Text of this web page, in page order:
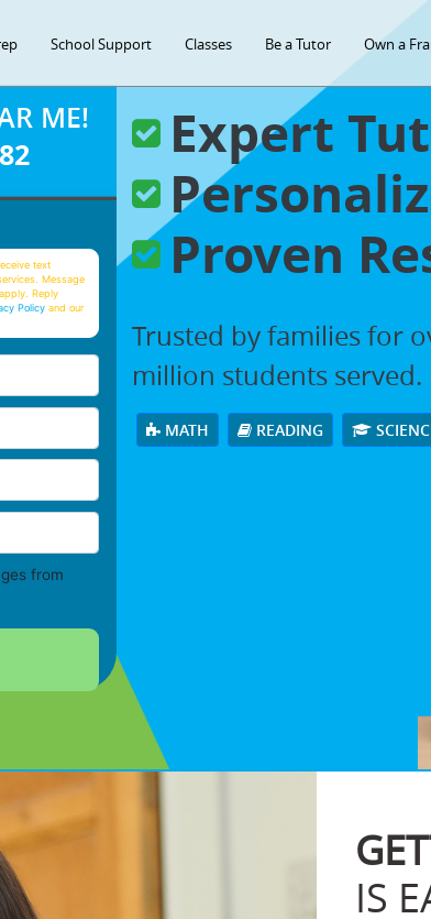
School Support Classes Be a Tutor Own a
Expert
Proven
Trusted by families for
million students served.
MATH READING
ME!
text
Message
Reply
Policy and our
from
IS